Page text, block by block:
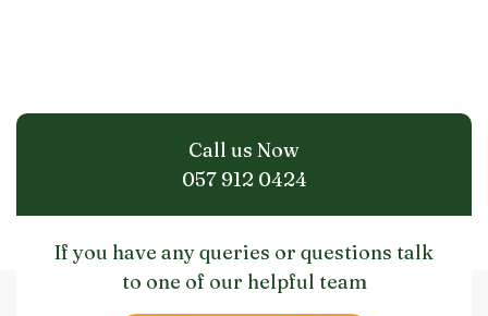
Call us Now
057 912 0424
If you have any queries or questions talk
to one of our helpful team